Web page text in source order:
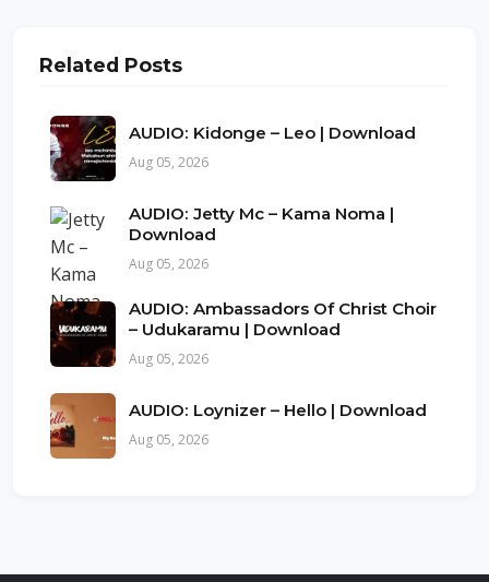
Related Posts
AUDIO: Kidonge – Leo | Download
Aug 05, 2026
AUDIO: Jetty Mc – Kama Noma |
Download
Aug 05, 2026
AUDIO: Ambassadors Of Christ Choir
– Udukaramu | Download
Aug 05, 2026
AUDIO: Loynizer – Hello | Download
Aug 05, 2026